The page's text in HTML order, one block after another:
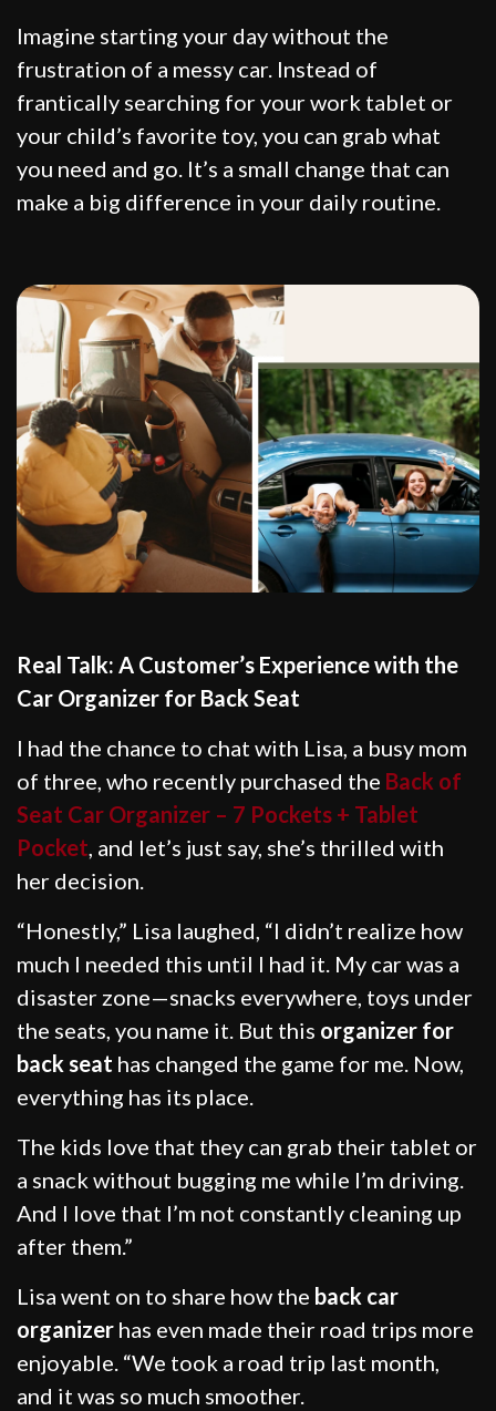
Imagine starting your day without the
frustration of a messy car. Instead of
frantically searching for your work tablet or
your child’s favorite toy, you can grab what
you need and go. It’s a small change that can
make a big difference in your daily routine.
Real Talk: A Customer’s Experience with the
Car Organizer for Back Seat
I had the chance to chat with Lisa, a busy mom
of three, who recently purchased the Back of
Seat Car Organizer – 7 Pockets + Tablet
Pocket, and let’s just say, she’s thrilled with
her decision.
“Honestly,” Lisa laughed, “I didn’t realize how
much I needed this until I had it. My car was a
disaster zone—snacks everywhere, toys under
the seats, you name it. But this organizer for
back seat has changed the game for me. Now,
everything has its place.
The kids love that they can grab their tablet or
a snack without bugging me while I’m driving.
And I love that I’m not constantly cleaning up
after them.”
Lisa went on to share how the back car
organizer has even made their road trips more
enjoyable. “We took a road trip last month,
and it was so much smoother.